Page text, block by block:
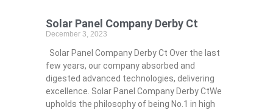
Solar Panel Company Derby Ct
December 3, 2023
Solar Panel Company Derby Ct Over the last
few years, our company absorbed and
digested advanced technologies, delivering
excellence. Solar Panel Company Derby CtWe
upholds the philosophy of being No.1 in high